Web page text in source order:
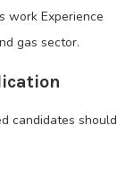
work Experience
gas sector.
candidates should